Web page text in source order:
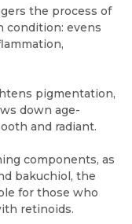
the process of
condition: evens
pigmentation,
down age-
and radiant.
components, as
bakuchiol, the
for those who
retinoids.